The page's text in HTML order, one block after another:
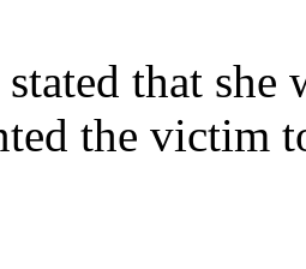
that she
the victim